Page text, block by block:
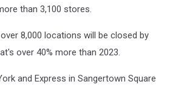
than 3,100 stores.
8,000 locations will be closed by
over 40% more than 2023.
and Express in Sangertown Square